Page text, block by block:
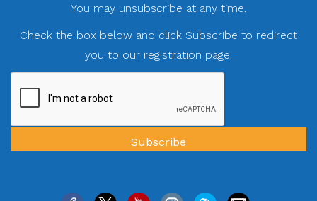
You may unsubscribe at any time.
Check the box below and click Subscribe to redirect
you to our registration page.